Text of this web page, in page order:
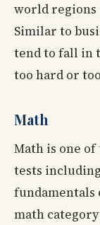
world regions
Similar to
tend to fall in
too hard or
Math
Math is one
tests
fundamentals
math